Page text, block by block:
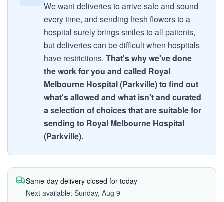
We want deliveries to arrive safe and sound
every time, and sending fresh flowers to a
hospital surely brings smiles to all patients,
but deliveries can be difficult when hospitals
have restrictions. That's why we've done
the work for you and called Royal
Melbourne Hospital (Parkville) to find out
what's allowed and what isn't and curated
a selection of choices that are suitable for
sending to Royal Melbourne Hospital
(Parkville).
Same-day delivery closed for today
Next available: Sunday, Aug 9